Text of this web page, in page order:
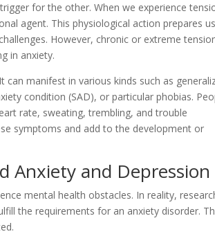
for the other. When we experience
agent. This physiological action prepares
However, chronic or extreme
in anxiety.
manifest in various kinds such as
condition (SAD), or particular phobias.
rate, sweating, trembling, and trouble
symptoms and add to the development or
Anxiety and Depression
mental health obstacles. In reality,
the requirements for an anxiety disorder.